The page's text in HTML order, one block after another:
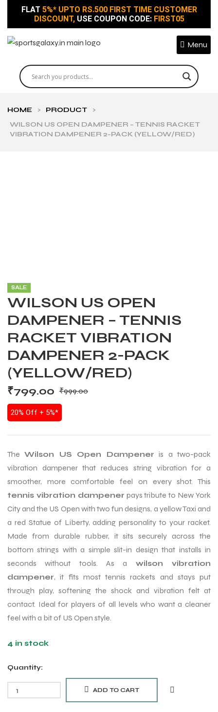
FLAT 5%* UPTO RS.500 FIRST TIME CUSTOMER
DISCOUNT, USE COUPON CODE:FIRST05
Menu
HOME > PRODUCT
>
WILSON US OPEN DAMPENER – TENNIS RACKET
VIBRATION DAMPENER 2-PACK (YELLOW/RED)
SALE
WILSON US OPEN
DAMPENER – TENNIS
RACKET VIBRATION
DAMPENER 2-PACK
(YELLOW/RED)
₹999.00
₹799.00
20% Off + 5%*
TheWilson US Open Dampener is a two-pack
vibration dampener that reduces string vibration for a
smoother, more comfortable feel on every shot. This
tennis vibration dampener pays tribute to New York
City and the US Open with two fun designs, a yellow Taxi and
a red Statue of Liberty, adding personality to your racket.
Made from durable rubber, it sits securely across the
bottom strings with a simple slit-in design that installs in
seconds without tools. As a wilson vibration
dampener, it fits most tennis rackets and stays put
through play, softening the shock and vibration felt at
contact. Ideal for players of all levels who want a cleaner
feel with a bit of US Open style.
4 in stock
Quantity:
ADD TO CART